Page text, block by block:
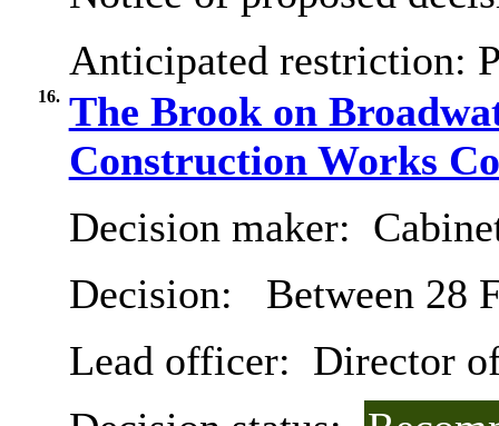
Anticipated restriction:
16. The Brook on
Construction Works
Decision maker:
Decision:
Between 28
Lead officer: Director